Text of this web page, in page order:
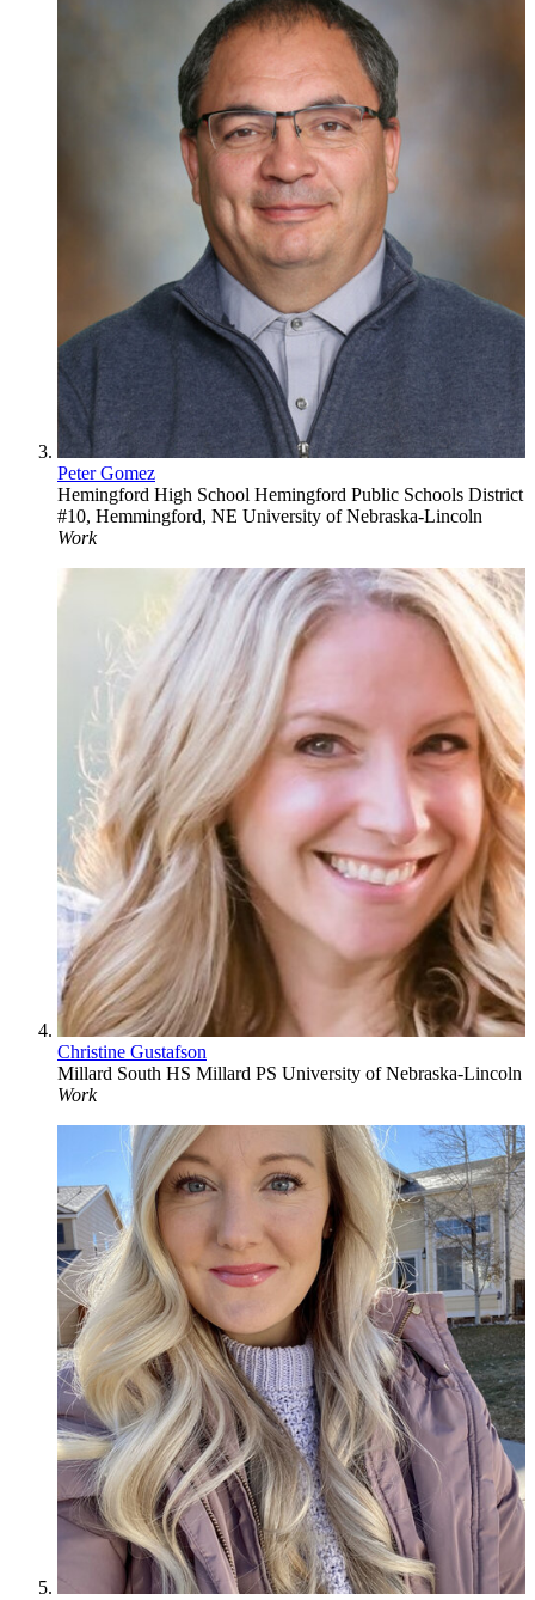
Peter Gomez
Hemingford High School Hemingford Public Schools District
#10, Hemmingford, NE University of Nebraska-Lincoln
Work
Christine Gustafson
Millard South HS Millard PS University of Nebraska-Lincoln
Work